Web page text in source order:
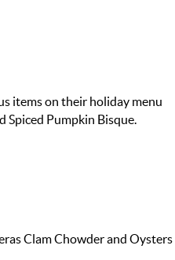
items on their holiday menu
Spiced Pumpkin Bisque.
Clam Chowder and Oysters